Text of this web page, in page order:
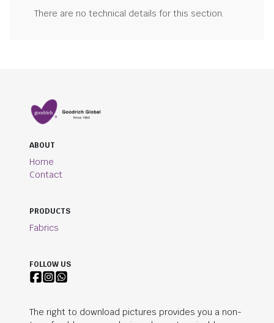
There are no technical details for this section.
ABOUT
Home
Contact
PRODUCTS
Fabrics
FOLLOW US
The right to download pictures provides you a non-